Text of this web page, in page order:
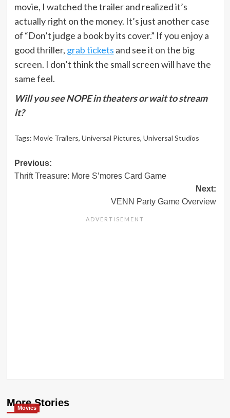
movie, I watched the trailer and realized it’s
actually right on the money. It’s just another case
of “Don’t judge a book by its cover.” If you enjoy a
good thriller, grab tickets and see it on the big
screen. I don’t think the small screen will have the
same feel.
Will you see NOPE in theaters or wait to stream
it?
Tags: Movie Trailers, Universal Pictures, Universal Studios
Post
navigation
Previous:
Thrift Treasure: More S’mores Card Game
Next:
VENN Party Game Overview
More Stories
Movies